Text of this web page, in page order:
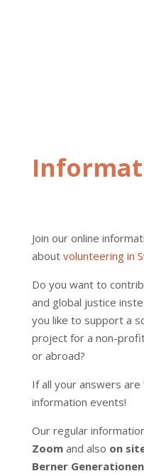
Join our online
about volunteering in
Do you want to
and global justice
you like to support a
project for a non-
or abroad?
If all your answers are
information events!
Our regular
Zoomand also on
Berner